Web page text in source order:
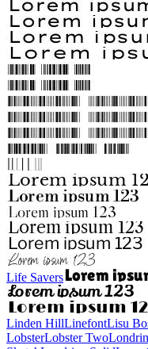
Life Savers
Linden Hill